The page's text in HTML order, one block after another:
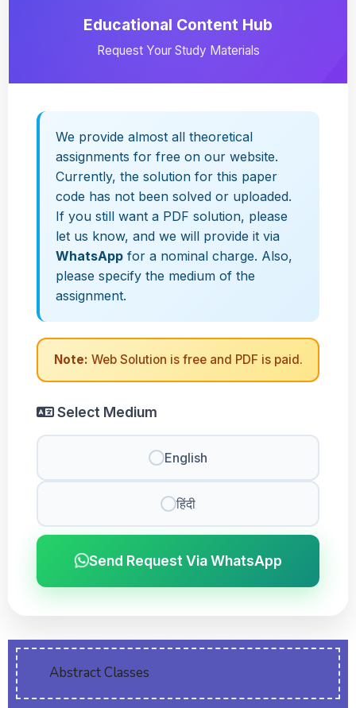
Educational Content Hub
Request Your Study Materials
We provide almost all theoretical
assignments for free on our website.
Currently, the solution for this paper
code has not been solved or uploaded.
If you still want a PDF solution, please
let us know, and we will provide it via
WhatsApp for a nominal charge. Also,
please specify the medium of the
assignment.
Note: Web Solution is free and PDF is paid.
Select Medium
English
हिंदी
Send Request Via WhatsApp
Abstract Classes